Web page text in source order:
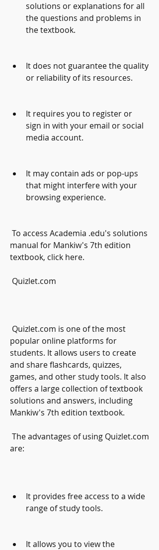
solutions or explanations for all
the questions and problems in
the textbook.
It does not guarantee the quality
or reliability of its resources.
It requires you to register or
sign in with your email or social
media account.
It may contain ads or pop-ups
that might interfere with your
browsing experience.
manual for Mankiw's 7th edition
textbook, click here.
Quizlet.com
popular online platforms for
students. It allows users to create
and share flashcards, quizzes,
games, and other study tools. It also
offers a large collection of textbook
solutions and answers, including
Mankiw's 7th edition textbook.
are:
It provides free access to a wide
range of study tools.
It allows you to view the